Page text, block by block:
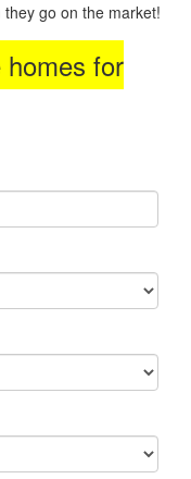
go on the market!
homes for